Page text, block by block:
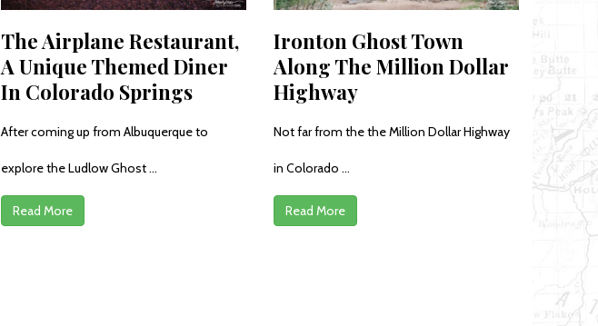
The Airplane Restaurant,
A Unique Themed Diner
In Colorado Springs
After coming up from Albuquerque to
explore the Ludlow Ghost ...
Read More
Ironton Ghost Town
Along The Million Dollar
Highway
Not far from the the Million Dollar Highway
in Colorado ...
Read More